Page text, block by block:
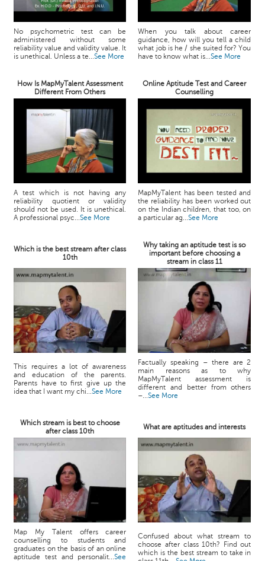
No psychometric test can be
administered without some
reliability value and validity value. It
is unethical. Unless a te...See More
When you talk about career
guidance, how will you tell a child
what job is he / she suited for? You
have to know what is...See More
How Is MapMyTalent Assessment
Different From Others
Online Aptitude Test and Career
Counselling
A test which is not having any
reliability quotient or validity
should not be used. It is unethical.
A professional psyc...See More
MapMyTalent has been tested and
the reliability has been worked out
on the Indian children, that too, on
a particular ag...See More
Which is the best stream after class
10th
Why taking an aptitude test is so
important before choosing a
stream in class 11
This requires a lot of awareness
and education of the parents.
Parents have to first give up the
idea that I want my chi...See More
Factually speaking – there are 2
main reasons as to why
MapMyTalent assessment is
different and better from others
–...See More
Which stream is best to choose
after class 10th
What are aptitudes and interests
Map My Talent offers career
counselling to students and
graduates on the basis of an online
aptitude test and personalit...See
Confused about what stream to
choose after class 10th? Find out
which is the best stream to take in